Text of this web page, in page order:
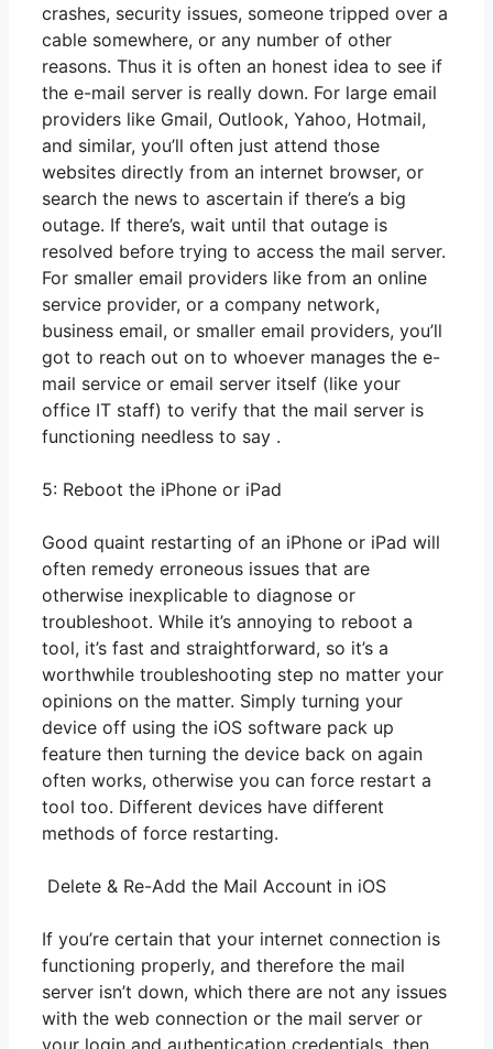
crashes, security issues, someone tripped over a
cable somewhere, or any number of other
reasons. Thus it is often an honest idea to see if
the e-mail server is really down. For large email
providers like Gmail, Outlook, Yahoo, Hotmail,
and similar, you’ll often just attend those
websites directly from an internet browser, or
search the news to ascertain if there’s a big
outage. If there’s, wait until that outage is
resolved before trying to access the mail server.
For smaller email providers like from an online
service provider, or a company network,
business email, or smaller email providers, you’ll
got to reach out on to whoever manages the e-
mail service or email server itself (like your
office IT staff) to verify that the mail server is
functioning needless to say .
5: Reboot the iPhone or iPad
Good quaint restarting of an iPhone or iPad will
often remedy erroneous issues that are
otherwise inexplicable to diagnose or
troubleshoot. While it’s annoying to reboot a
tool, it’s fast and straightforward, so it’s a
worthwhile troubleshooting step no matter your
opinions on the matter. Simply turning your
device off using the iOS software pack up
feature then turning the device back on again
often works, otherwise you can force restart a
tool too. Different devices have different
methods of force restarting.
Delete & Re-Add the Mail Account in iOS
If you’re certain that your internet connection is
functioning properly, and therefore the mail
server isn’t down, which there are not any issues
with the web connection or the mail server or